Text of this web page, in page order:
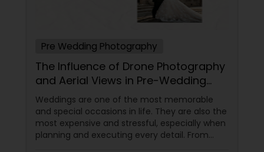
Pre Wedding Photography
The Influence of Drone Photography
and Aerial Views in Pre-Wedding
Sessions
Weddings are one of the most memorable
and special occasions in life. They are also the
most expensive and stressful, especially when
planning and executing every detail. From